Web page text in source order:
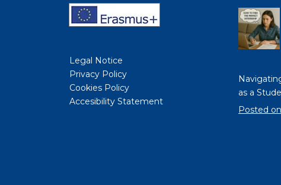
Legal Notice
Privacy Policy
Cookies Policy
Accesibility Statement
as a
Posted on